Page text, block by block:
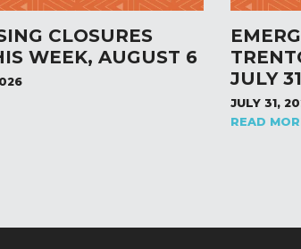
CLOSURES
WEEK, AUGUST 6
JULY 31
JULY 31,
READ